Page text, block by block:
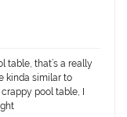
table, that’s a really
kinda similar to
pool table, I